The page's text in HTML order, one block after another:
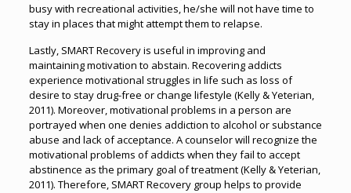
busy with recreational activities, he/she will not have time to
stay in places that might attempt them to relapse.
Lastly, SMART Recovery is useful in improving and
maintaining motivation to abstain. Recovering addicts
experience motivational struggles in life such as loss of
desire to stay drug-free or change lifestyle (Kelly & Yeterian,
2011). Moreover, motivational problems in a person are
portrayed when one denies addiction to alcohol or substance
abuse and lack of acceptance. A counselor will recognize the
motivational problems of addicts when they fail to accept
abstinence as the primary goal of treatment (Kelly & Yeterian,
2011). Therefore, SMART Recovery group helps to provide